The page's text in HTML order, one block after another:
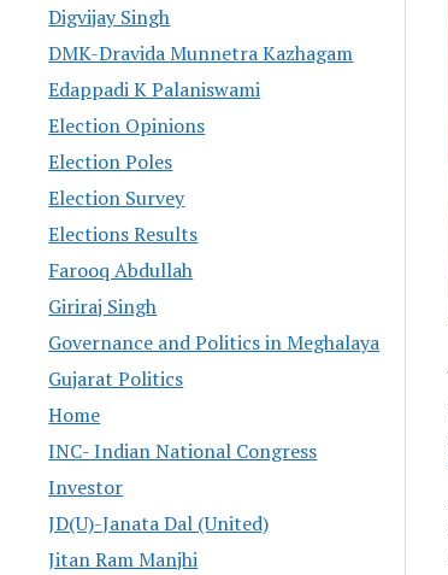
Digvijay Singh
DMK-Dravida Munnetra Kazhagam
Edappadi K Palaniswami
Election Opinions
Election Poles
Election Survey
Elections Results
Farooq Abdullah
Giriraj Singh
Governance and Politics in Meghalaya
Gujarat Politics
Home
INC- Indian National Congress
Investor
JD(U)-Janata Dal (United)
Jitan Ram Manjhi